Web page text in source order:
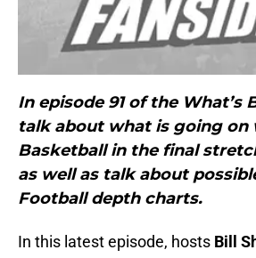
In episode 91 of the What’s
talk about what is going on
Basketball in the final
as well as talk about
Football depth charts.
In this latest episode, hosts Bill